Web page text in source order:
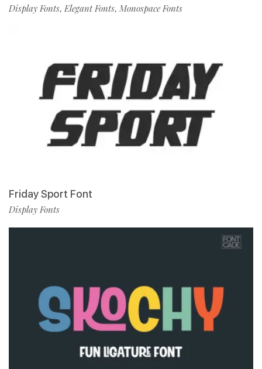
Display Fonts,Elegant Fonts, Monospace Fonts
Friday Sport Font
Display Fonts